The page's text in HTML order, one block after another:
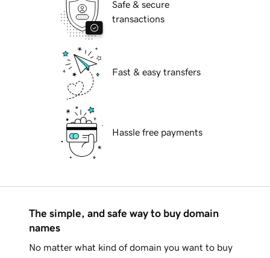
Safe & secure
transactions
Fast & easy transfers
Hassle free payments
The simple, and safe way to buy domain
names
No matter what kind of domain you want to buy